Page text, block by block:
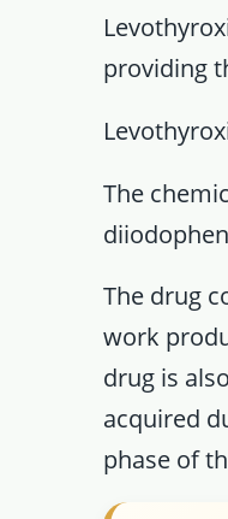
providing
The
The drug
work
drug is
acquired
phase of